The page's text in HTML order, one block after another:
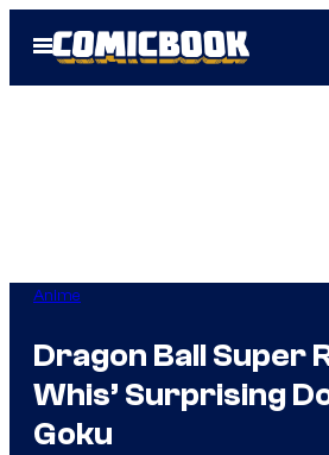
Open
Menu
Anime
Dragon Ball Super
Whis’ Surprising
Goku